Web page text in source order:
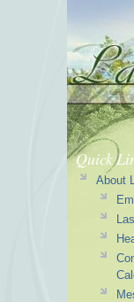
Quick
About